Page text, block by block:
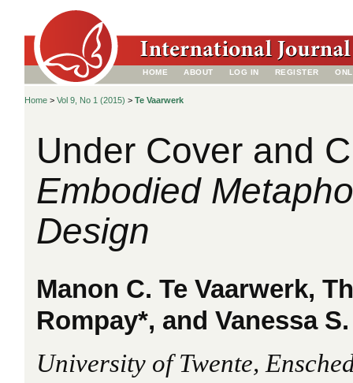
HOME ABOUT LOG IN REGISTER
Home > Vol 9, No 1 (2015) > Te Vaarwerk
Under Cover and
Embodied
Design
Manon C. Te Vaarwerk,
Rompay*, and Vanessa
University of Twente,